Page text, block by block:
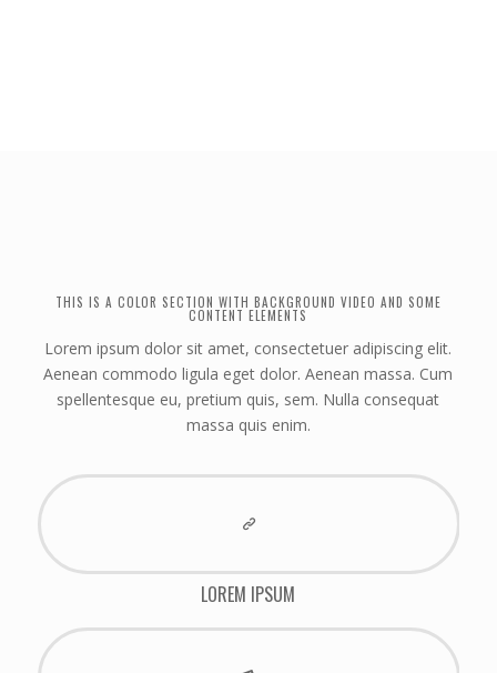
THIS IS A COLOR SECTION WITH BACKGROUND VIDEO AND SOME
CONTENT ELEMENTS
Lorem ipsum dolor sit amet, consectetuer adipiscing elit.
Aenean commodo ligula eget dolor. Aenean massa. Cum
spellentesque eu, pretium quis, sem. Nulla consequat
massa quis enim.
LOREM IPSUM